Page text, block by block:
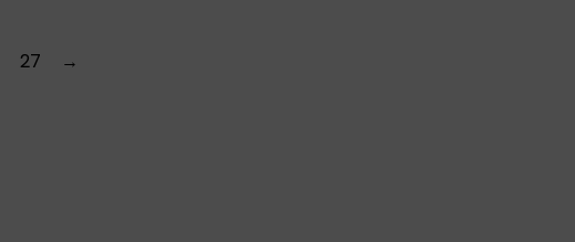
27 →